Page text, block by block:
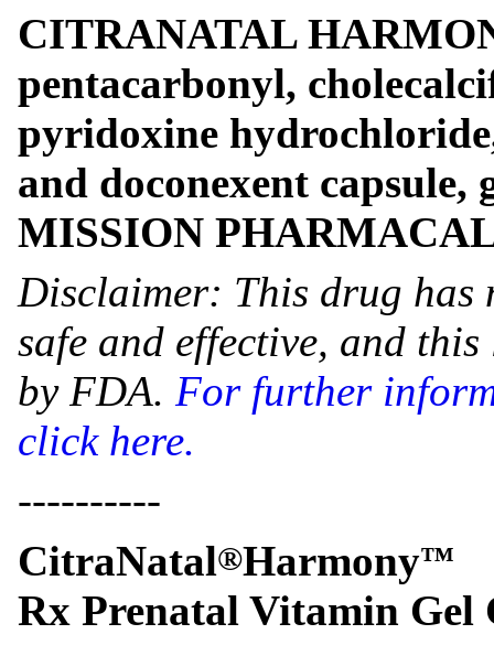
CITRANATAL
pentacarbonyl,
pyridoxine
and doconexent capsule,
MISSION
Disclaimer: This drug has
safe and effective, and
by FDA. For further
click here.
----------
CitraNatal®Harmony™
Rx Prenatal Vitamin Gel